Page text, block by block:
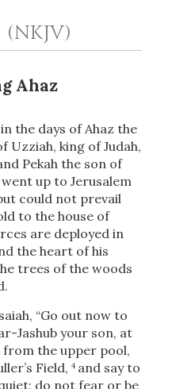
(NKJV)
Ahaz
the days of Ahaz the
Uzziah, king of Judah,
Pekah the son of
up to Jerusalem
could not prevail
to the house of
are deployed in
the heart of his
trees of the woods
“Go out now to
Jashubyour son, at
the upper pool,
Field, 4 and say to
do not fear or be